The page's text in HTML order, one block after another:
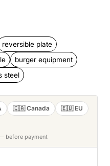
reversible plate
burger equipment
steel
🇨🇦 Canada
🇪🇺 EU
before payment